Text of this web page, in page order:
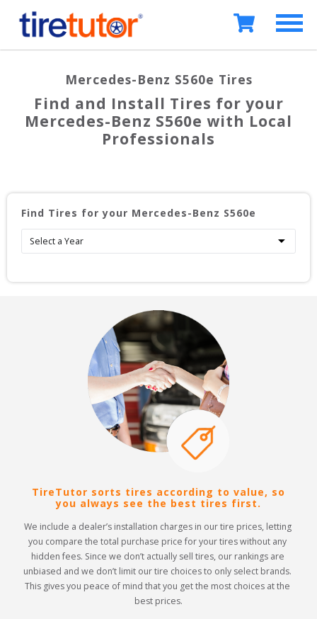
Mercedes-Benz S560e Tires
Find and Install Tires for your
Mercedes-Benz S560e with Local
Professionals
Find Tires for your Mercedes-Benz S560e
TireTutor sorts tires according to value, so
you always see the best tires first.
We include a dealer’s installation charges in our tire prices, letting
you compare the total purchase price for your tires without any
hidden fees. Since we don’t actually sell tires, our rankings are
unbiased and we don’t limit our tire choices to only select brands.
This gives you peace of mind that you get the most choices at the
best prices.